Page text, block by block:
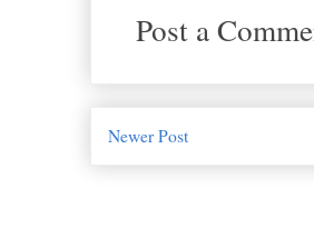
Post a
Newer Post